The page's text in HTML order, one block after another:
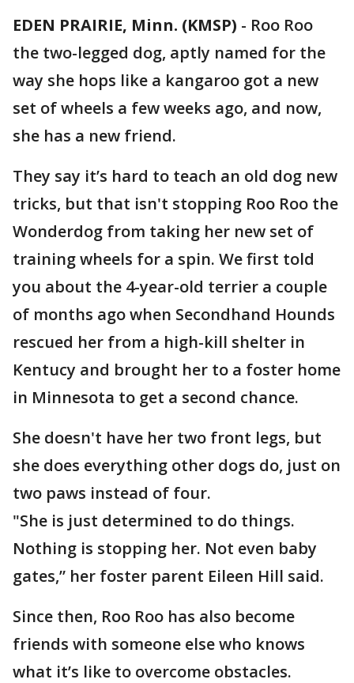
EDEN PRAIRIE, Minn. (KMSP) - Roo Roo
the two-legged dog, aptly named for the
way she hops like a kangaroo got a new
set of wheels a few weeks ago, and now,
she has a new friend.
They say it’s hard to teach an old dog new
tricks, but that isn't stopping Roo Roo the
Wonderdog from taking her new set of
training wheels for a spin. We first told
you about the 4-year-old terrier a couple
of months ago when Secondhand Hounds
rescued her from a high-kill shelter in
Kentucy and brought her to a foster home
in Minnesota to get a second chance.
She doesn't have her two front legs, but
she does everything other dogs do, just on
two paws instead of four.
"She is just determined to do things.
Nothing is stopping her. Not even baby
gates,” her foster parent Eileen Hill said.
Since then, Roo Roo has also become
friends with someone else who knows
what it’s like to overcome obstacles.